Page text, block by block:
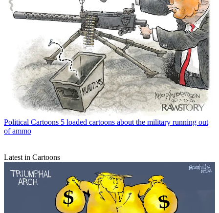
Political Cartoons 5 loaded cartoons about the military running out
of ammo
Latest in Cartoons